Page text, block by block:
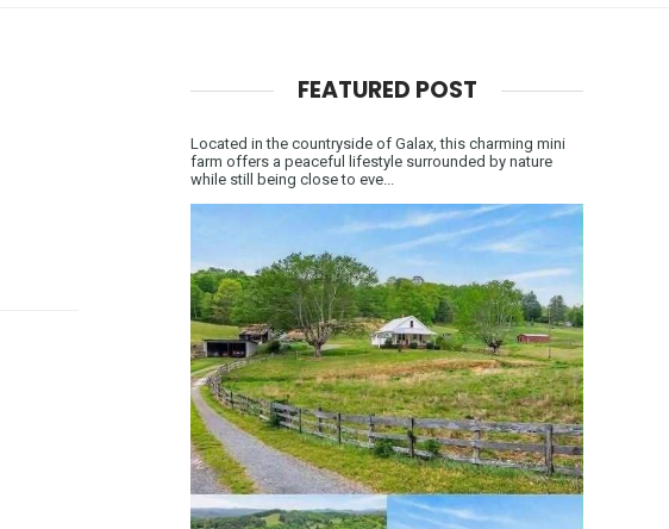
FEATURED POST
Located in the countryside of Galax, this charming mini
farm offers a peaceful lifestyle surrounded by nature
while still being close to eve...